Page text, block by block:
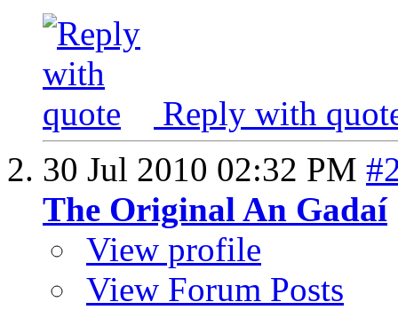
Reply with
30 Jul 2010 02:32 PM
The Original An Gadaí
View profile
View Forum Posts